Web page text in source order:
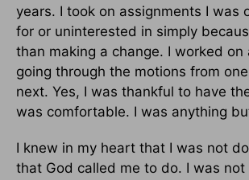
years. I took on assignments I was
for or uninterested in simply
than making a change. I worked
going through the motions from
next. Yes, I was thankful to have
was comfortable. I was anything
I knew in my heart that I was not
that God called me to do. I was not